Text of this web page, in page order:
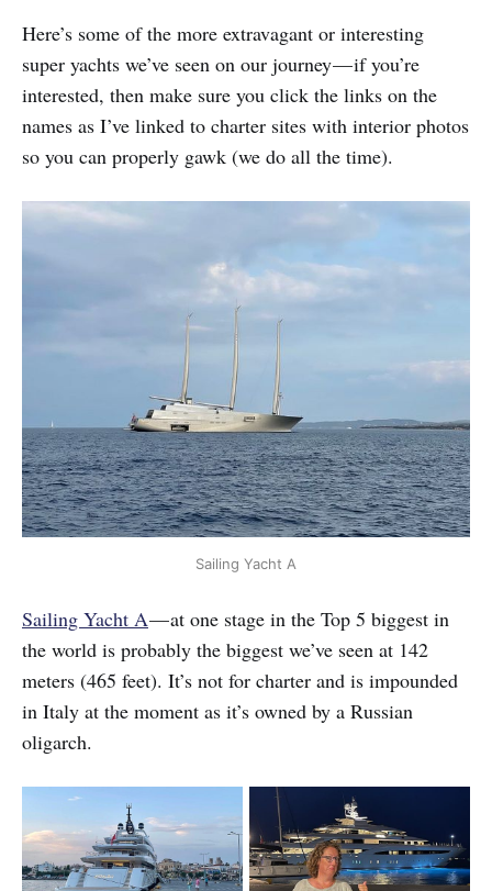
Here’s some of the more extravagant or interesting
super yachts we’ve seen on our journey — if you’re
interested, then make sure you click the links on the
names as I’ve linked to charter sites with interior photos
so you can properly gawk (we do all the time).
Sailing Yacht A
Sailing Yacht A— at one stage in the Top 5 biggest in
the world is probably the biggest we’ve seen at 142
meters (465 feet). It’s not for charter and is impounded
in Italy at the moment as it’s owned by a Russian
oligarch.